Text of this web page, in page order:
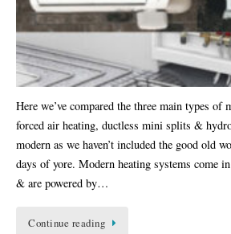
Here we’ve compared the three main types of
forced air heating, ductless mini splits &
modern as we haven’t included the good old
days of yore. Modern heating systems come
& are powered by…
Continue reading